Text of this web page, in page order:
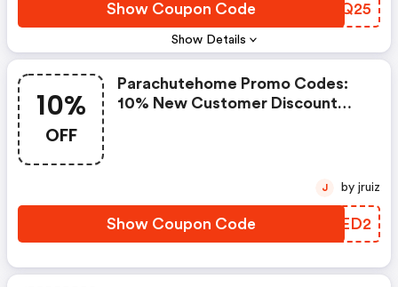
Show Details
Show Coupon Code FLVQ25
10%
OFF
Parachutehome Promo Codes:
10% New Customer Discount
Merchandise, Or Gift Cards.
Cannot Be Combined With Any
Show Coupon Code FJXED2
J by jruiz